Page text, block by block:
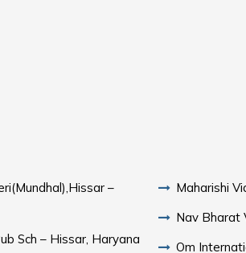
–
Sch – Hissar, Haryana
Maharishi
Nav Bharat
Om